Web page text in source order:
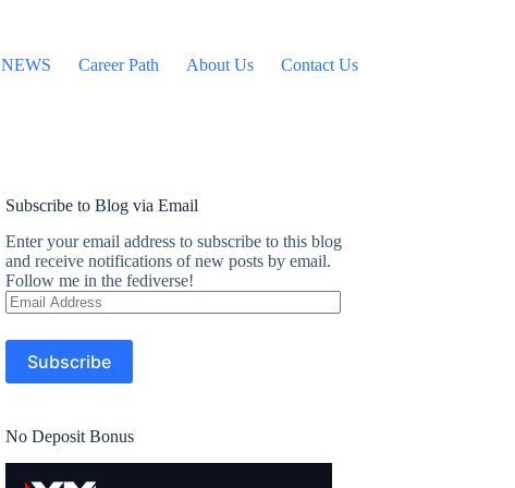
NEWS Career Path About Us Contact Us
Subscribe to Blog via Email
Enter your email address to subscribe to this blog
and receive notifications of new posts by email.
Follow me in the fediverse!
Email
Address
Subscribe
No Deposit Bonus